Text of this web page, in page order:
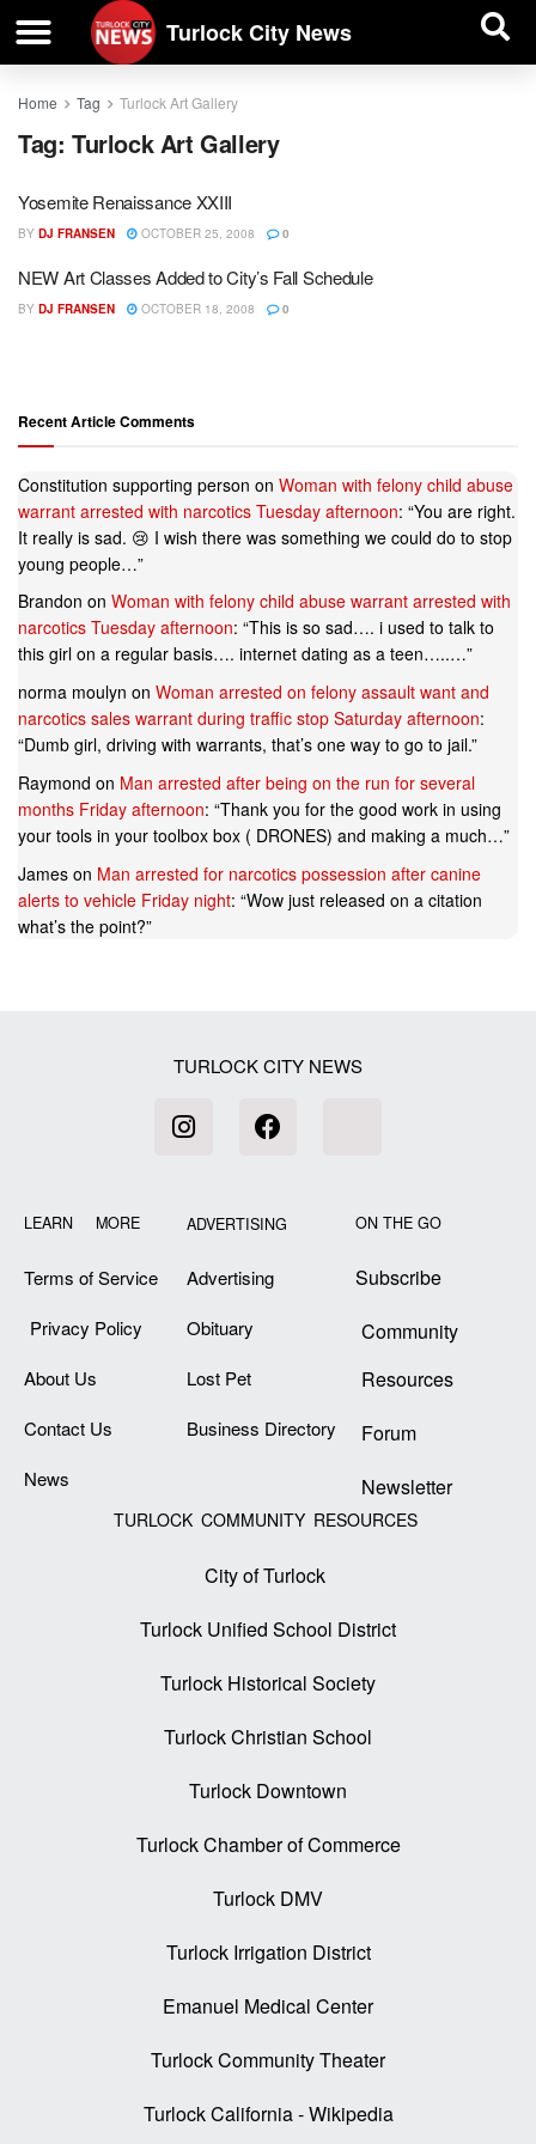
Turlock City News
Home Tag Turlock Art Gallery
Tag: Turlock Art Gallery
Yosemite Renaissance XXIII
BY DJ FRANSEN OCTOBER 25, 2008 0
NEW Art Classes Added to City’s Fall Schedule
BY DJ FRANSEN OCTOBER 18, 2008 0
Recent Article Comments
Constitution supporting person on Woman with felony child abuse
warrant arrested with narcotics Tuesday afternoon: “You are right.
It really is sad. 😢 I wish there was something we could do to stop
young people…”
Brandon on Woman with felony child abuse warrant arrested with
narcotics Tuesday afternoon: “This is so sad…. i used to talk to
this girl on a regular basis…. internet dating as a teen…..…”
norma moulyn on Woman arrested on felony assault want and
narcotics sales warrant during traffic stop Saturday afternoon:
“Dumb girl, driving with warrants, that’s one way to go to jail.”
Raymond on Man arrested after being on the run for several
months Friday afternoon: “Thank you for the good work in using
your tools in your toolbox box ( DRONES) and making a much…”
James on Man arrested for narcotics possession after canine
alerts to vehicle Friday night: “Wow just released on a citation
what’s the point?”
TURLOCK CITY NEWS
LEARN MORE
Terms of Service
Privacy Policy
About Us
Contact Us
News
ADVERTISING
Advertising
Obituary
Lost Pet
Business Directory
ON THE GO
Subscribe
Community
Resources
Forum
Newsletter
TURLOCK COMMUNITY RESOURCES
City of Turlock
Turlock Unified School District
Turlock Historical Society
Turlock Christian School
Turlock Downtown
Turlock Chamber of Commerce
Turlock DMV
Turlock Irrigation District
Emanuel Medical Center
Turlock Community Theater
Turlock California - Wikipedia